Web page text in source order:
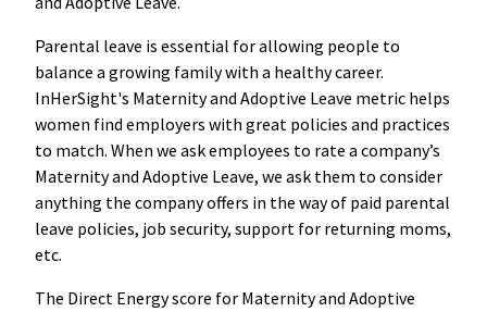
Parental leave is essential for allowing people to
balance a growing family with a healthy career.
InHerSight's Maternity and Adoptive Leave metric helps
women find employers with great policies and practices
to match. When we ask employees to rate a company’s
Maternity and Adoptive Leave, we ask them to consider
anything the company offers in the way of paid parental
leave policies, job security, support for returning moms,
etc.
The Direct Energy score for Maternity and Adoptive